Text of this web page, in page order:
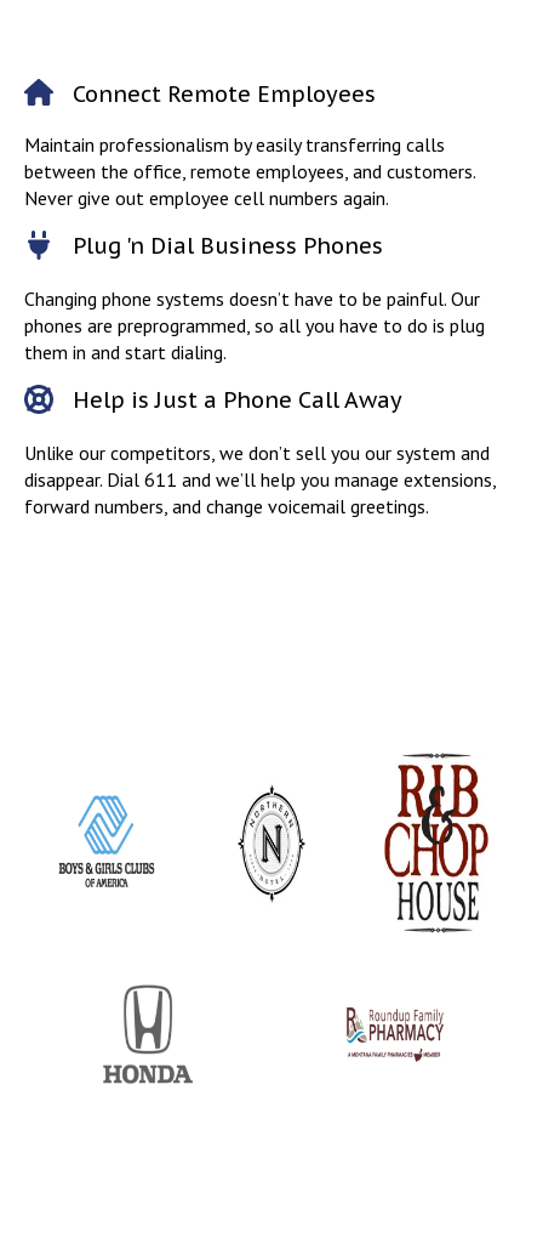
Connect Remote Employees
Maintain professionalism by easily transferring calls
between the office, remote employees, and customers.
Never give out employee cell numbers again.
Plug 'n Dial Business Phones
Changing phone systems doesn’t have to be painful. Our
phones are preprogrammed, so all you have to do is plug
them in and start dialing.
Help is Just a Phone Call Away
Unlike our competitors, we don’t sell you our system and
disappear. Dial 611 and we’ll help you manage extensions,
forward numbers, and change voicemail greetings.